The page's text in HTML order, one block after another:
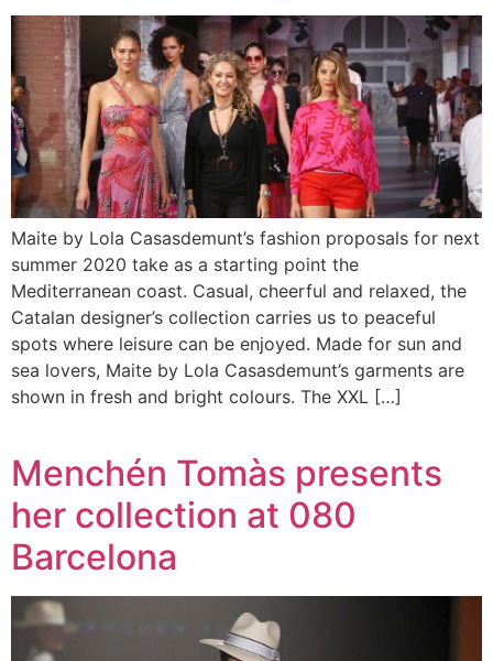
Maite by Lola Casasdemunt’s fashion proposals for next
summer 2020 take as a starting point the
Mediterranean coast. Casual, cheerful and relaxed, the
Catalan designer’s collection carries us to peaceful
spots where leisure can be enjoyed. Made for sun and
sea lovers, Maite by Lola Casasdemunt’s garments are
shown in fresh and bright colours. The XXL […]
Menchén Tomàs presents
her collection at 080
Barcelona